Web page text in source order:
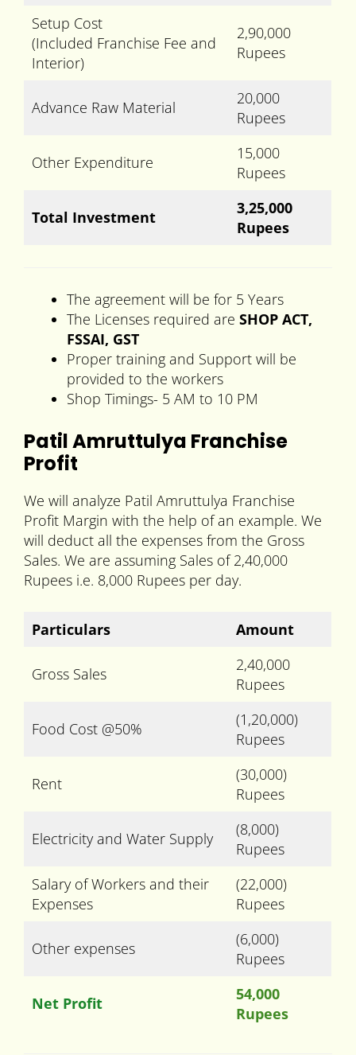
Setup Cost
(Included Franchise Fee and
Interior)
2,90,000
Rupees
Advance Raw Material
20,000
Rupees
Other Expenditure
15,000
Rupees
Total Investment
3,25,000
Rupees
The agreement will be for 5 Years
The Licenses required are SHOP ACT,
FSSAI, GST
Proper training and Support will be
provided to the workers
Shop Timings- 5 AM to 10 PM
Patil Amruttulya Franchise
Profit
We will analyze Patil Amruttulya Franchise
Profit Margin with the help of an example. We
will deduct all the expenses from the Gross
Sales. We are assuming Sales of 2,40,000
Rupees i.e. 8,000 Rupees per day.
Particulars Amount
Gross Sales
2,40,000
Rupees
Food Cost @50%
(1,20,000)
Rupees
Rent
(30,000)
Rupees
Electricity and Water Supply
(8,000)
Rupees
Salary of Workers and their
Expenses
(22,000)
Rupees
Other expenses
(6,000)
Rupees
Net Profit
54,000
Rupees